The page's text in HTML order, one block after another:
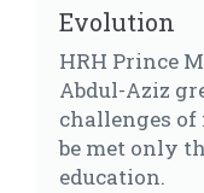
Evolution
HRH Prince
Abdul-Aziz
challenges
be met only
education.